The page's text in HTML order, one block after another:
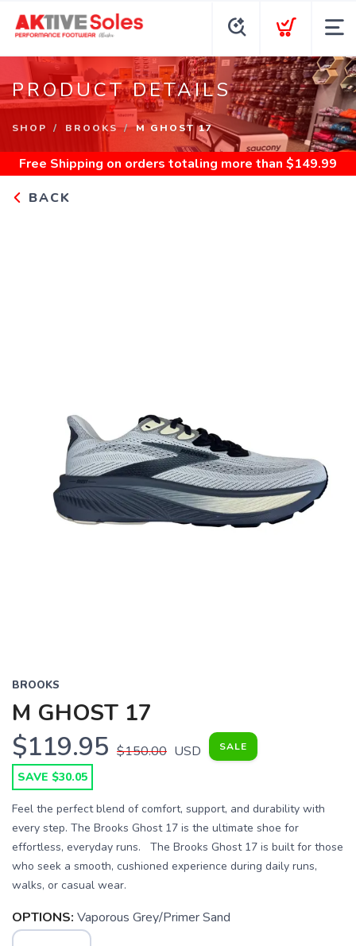
PRODUCT DETAILS
SHOP BROOKS M GHOST 17
Free Shipping on orders totaling more than $149.99
BACK
BROOKS
M GHOST 17
$119.95 $150.00 USD SALE
SAVE $30.05
Feel the perfect blend of comfort, support, and durability with
every step. The Brooks Ghost 17 is the ultimate shoe for
effortless, everyday runs. The Brooks Ghost 17 is built for those
who seek a smooth, cushioned experience during daily runs,
walks, or casual wear.
OPTIONS: Vaporous Grey/Primer Sand